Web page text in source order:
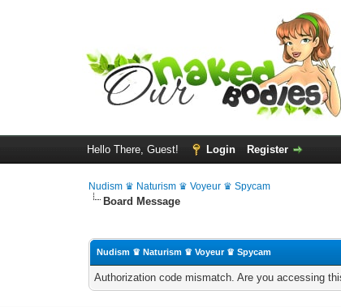
Hello There, Guest! Login Register
Nudism ♛ Naturism ♛ Voyeur ♛ Spycam
Board Message
Nudism ♛ Naturism ♛ Voyeur ♛ Spycam
Authorization code mismatch. Are you accessing